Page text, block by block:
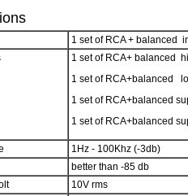
1 set of RCA + balanced
1 set of RCA+ balanced
1 set of RCA+balanced
1 set of RCA+balanced
1 set of RCA+balanced
1Hz - 100Khz (-3db)
better than -85 db
10V rms